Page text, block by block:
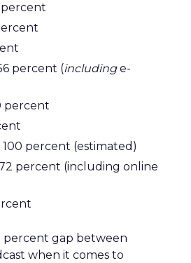
percent
percent (includinge-
percent
percent (estimated)
percent (including online
percent gap between
when it comes to